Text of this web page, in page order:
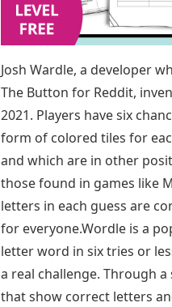
Josh Wardle, a developer
The Button for Reddit,
2021. Players have six
form of colored tiles for
and which are in other
those found in games like
letters in each guess are
for everyone.Wordle is a
letter word in six tries or
a real challenge. Through
that show correct letters